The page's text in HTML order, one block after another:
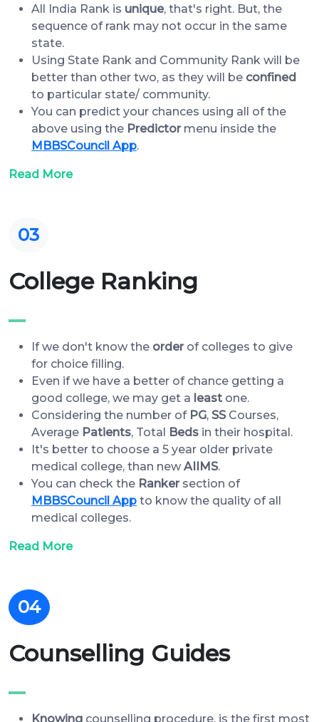
All India Rank is unique, that's right. But, the
sequence of rank may not occur in the same
state.
Using State Rank and Community Rank will be
better than other two, as they will be confined
to particular state/ community.
You can predict your chances using all of the
above using the Predictormenu inside the
MBBSCouncil App.
Read More
03
College Ranking
If we don't know the orderof colleges to give
for choice filling.
Even if we have a better of chance getting a
good college, we may get a least one.
Considering the number of PG, SSCourses,
Average Patients, Total Beds in their hospital.
It's better to choose a 5 year older private
medical college, than new AIIMS.
You can check the Rankersection of
MBBSCouncil App to know the quality of all
medical colleges.
Read More
04
Counselling Guides
Knowing counselling procedure, is the first most